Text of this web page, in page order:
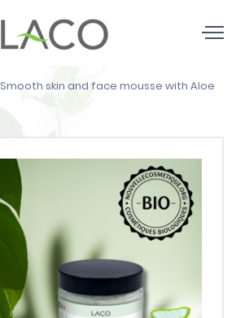
Smooth skin and face mousse with Aloe